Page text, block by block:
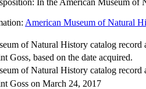
In the American Museum of
American Museum of Natural
of Natural History catalog record
Goss, based on the date acquired.
of Natural History catalog
Goss on March 24, 2017